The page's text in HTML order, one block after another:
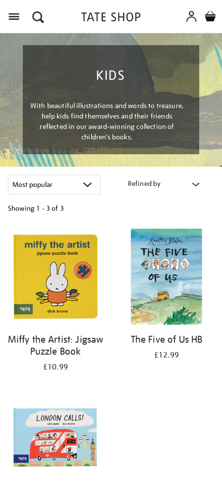
KIDS
With beautiful illustrations and words to treasure,
help kids find themselves and their friends
reflected in our award-winning collection of
children’s books.
Refined by
Showing 1 - 3 of 3
your
results
Miffy the Artist: Jigsaw
Puzzle Book
£10.99
The Five of Us HB
£12.99